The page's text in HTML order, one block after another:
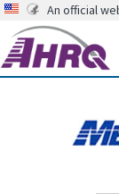
An official